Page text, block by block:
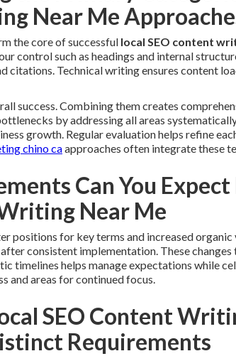
Near Me
the core of successful local SEO content
control such as headings and internal
citations. Technical writing ensures content
success. Combining them creates
by addressing all areas
growth. Regular evaluation helps refine
chino caapproaches often integrate these
Can You Expect
Near Me
positions for key terms and increased
consistent implementation. These changes
timelines helps manage expectations while
and areas for continued focus.
SEO Content
Requirements